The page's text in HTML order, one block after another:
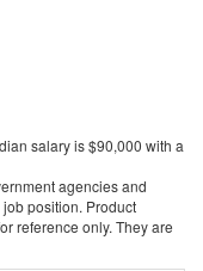
salary is $90,000 with a
agencies and
position. Product
reference only. They are